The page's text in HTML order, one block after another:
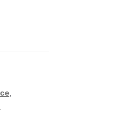
,